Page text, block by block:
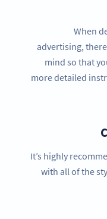
When
advertising,
mind so that
more detailed
It’s highly
with all of the